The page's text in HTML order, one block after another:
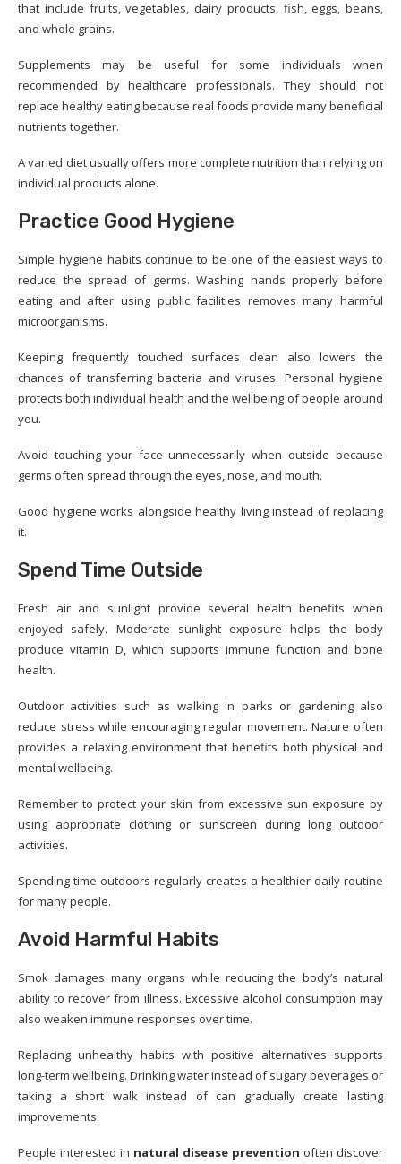
that include fruits, vegetables, dairy products, fish, eggs, beans,
and whole grains.
Supplements may be useful for some individuals when
recommended by healthcare professionals. They should not
replace healthy eating because real foods provide many beneficial
nutrients together.
A varied diet usually offers more complete nutrition than relying on
individual products alone.
Practice Good Hygiene
Simple hygiene habits continue to be one of the easiest ways to
reduce the spread of germs. Washing hands properly before
eating and after using public facilities removes many harmful
microorganisms.
Keeping frequently touched surfaces clean also lowers the
chances of transferring bacteria and viruses. Personal hygiene
protects both individual health and the wellbeing of people around
you.
Avoid touching your face unnecessarily when outside because
germs often spread through the eyes, nose, and mouth.
Good hygiene works alongside healthy living instead of replacing
it.
Spend Time Outside
Fresh air and sunlight provide several health benefits when
enjoyed safely. Moderate sunlight exposure helps the body
produce vitamin D, which supports immune function and bone
health.
Outdoor activities such as walking in parks or gardening also
reduce stress while encouraging regular movement. Nature often
provides a relaxing environment that benefits both physical and
mental wellbeing.
Remember to protect your skin from excessive sun exposure by
using appropriate clothing or sunscreen during long outdoor
activities.
Spending time outdoors regularly creates a healthier daily routine
for many people.
Avoid Harmful Habits
Smok damages many organs while reducing the body’s natural
ability to recover from illness. Excessive alcohol consumption may
also weaken immune responses over time.
Replacing unhealthy habits with positive alternatives supports
long-term wellbeing. Drinking water instead of sugary beverages or
taking a short walk instead of can gradually create lasting
improvements.
People interested in natural disease prevention often discover